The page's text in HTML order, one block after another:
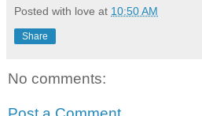
Posted with love at 10:50 AM
Share
No comments: